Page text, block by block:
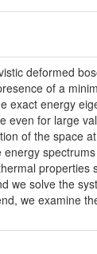
deformed
of a
energy
for large
of the space
we solve the
we examine